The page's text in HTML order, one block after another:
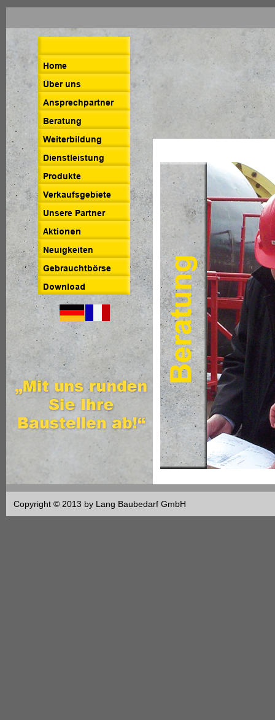
Copyright © 2013 by Lang Baubedarf GmbH